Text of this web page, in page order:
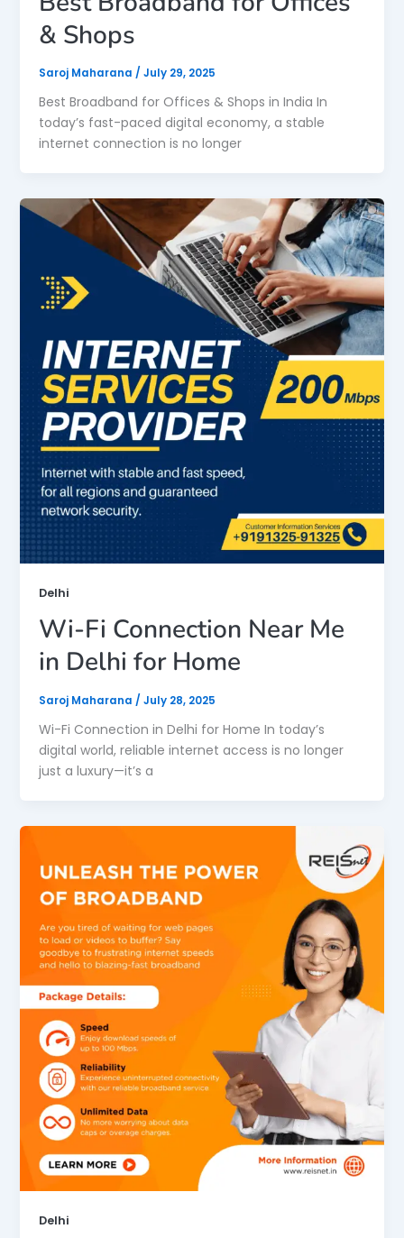
& Shops
Saroj Maharana / July 29, 2025
Best Broadband for Offices & Shops in India In
today’s fast-paced digital economy, a stable
internet connection is no longer
Delhi
Wi-Fi Connection Near Me
in Delhi for Home
Saroj Maharana / July 28, 2025
Wi-Fi Connection in Delhi for Home In today’s
digital world, reliable internet access is no longer
just a luxury—it’s a
Delhi